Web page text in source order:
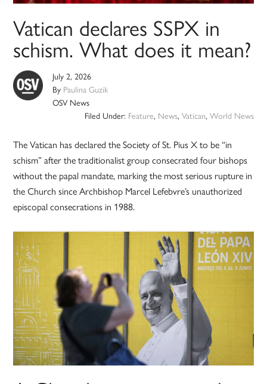
Vatican declares SSPX in
schism. What does it mean?
July 2, 2026
By Paulina Guzik
OSV News
Filed Under: Feature, News, Vatican, World News
The Vatican has declared the Society of St. Pius X to be “in
schism” after the traditionalist group consecrated four bishops
without the papal mandate, marking the most serious rupture in
the Church since Archbishop Marcel Lefebvre’s unauthorized
episcopal consecrations in 1988.